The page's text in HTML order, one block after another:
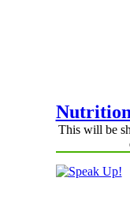
This will be